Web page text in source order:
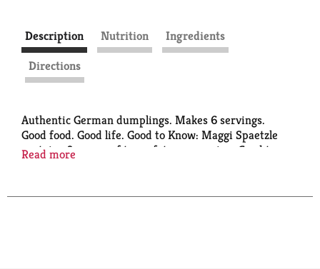
Description Nutrition
Ingredients
Directions
Authentic German dumplings. Makes 6 servings.
Good food. Good life. Good to Know: Maggi Spaetzle
contains 0 grams of trans fats per serving. Good to
www.Nestleusa.com. Imported from Germany.
Read more